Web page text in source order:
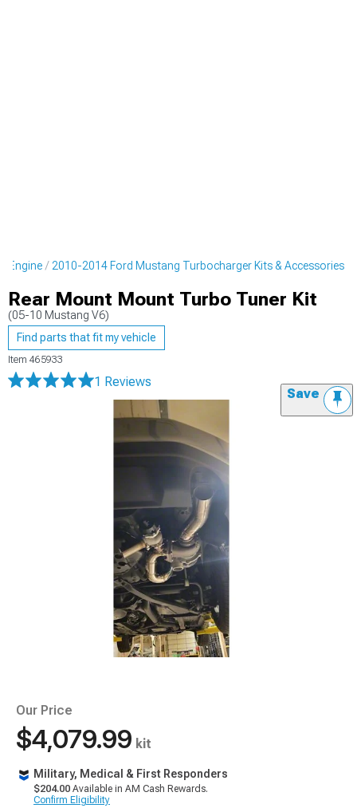
Engine 2010-2014 Ford Mustang Turbocharger Kits & Accessories
Rear Mount Mount Turbo Tuner Kit
(05-10 Mustang V6)
Find parts that fit my vehicle
Item 465933
1 Reviews
Save
Our Price
$4,079.99 kit
Military, Medical & First Responders
$204.00 Available in AM Cash Rewards.
Confirm Eligibility